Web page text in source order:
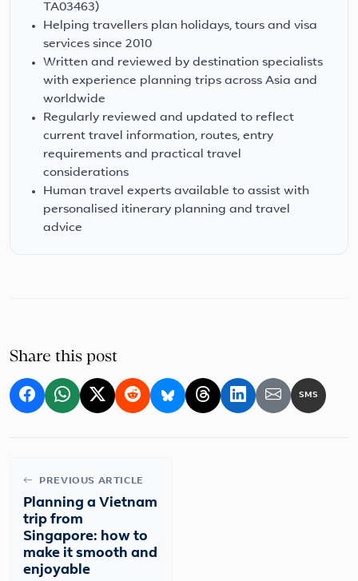
TA03463)
Helping travellers plan holidays, tours and visa
services since 2010
Written and reviewed by destination specialists
with experience planning trips across Asia and
worldwide
Regularly reviewed and updated to reflect
current travel information, routes, entry
requirements and practical travel
considerations
Human travel experts available to assist with
personalised itinerary planning and travel
advice
Share this post
SMS
PREVIOUS ARTICLE
Planning a Vietnam
trip from
Singapore: how to
make it smooth and
enjoyable